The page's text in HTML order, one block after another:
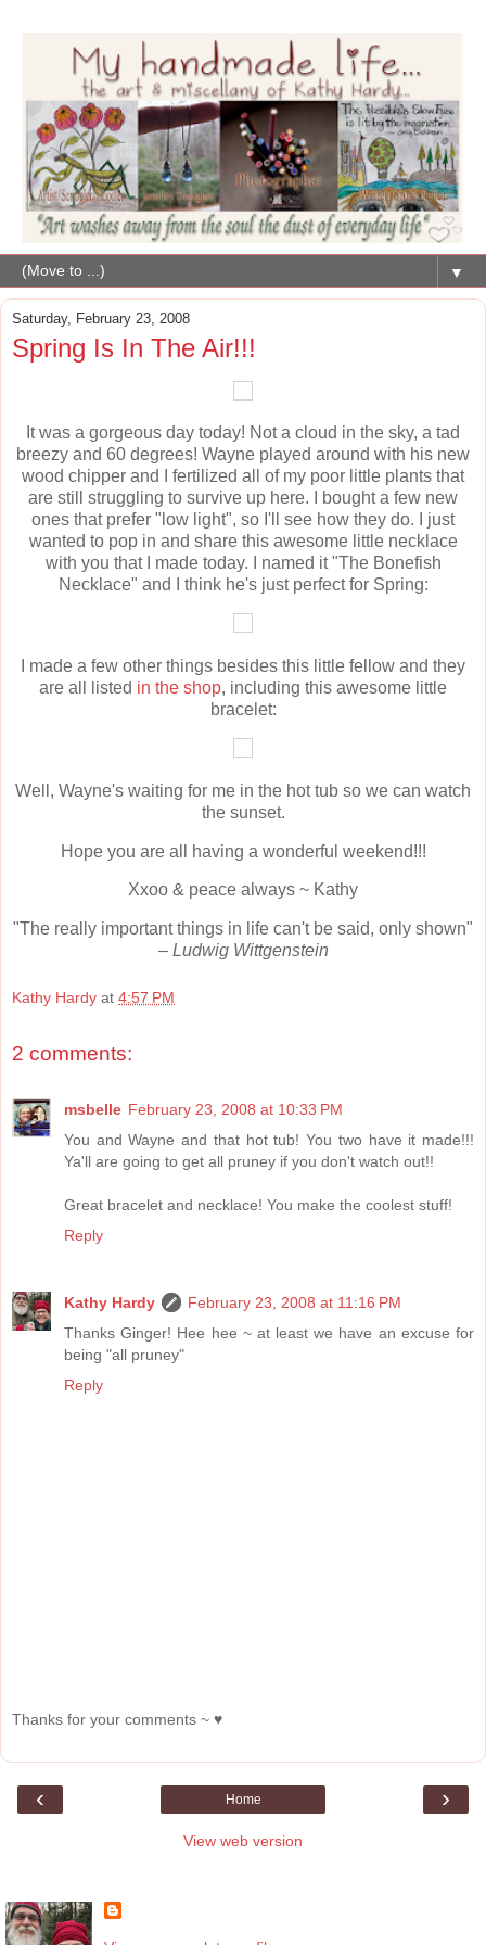
▼
Saturday, February 23, 2008
Spring Is In The Air!!!
It was a gorgeous day today! Not a cloud in the sky, a tad
breezy and 60 degrees! Wayne played around with his new
wood chipper and I fertilized all of my poor little plants that
are still struggling to survive up here. I bought a few new
ones that prefer "low light", so I'll see how they do. I just
wanted to pop in and share this awesome little necklace
with you that I made today. I named it "The Bonefish
Necklace" and I think he's just perfect for Spring:
I made a few other things besides this little fellow and they
are all listed in the shop, including this awesome little
bracelet:
Well, Wayne's waiting for me in the hot tub so we can watch
the sunset.
Hope you are all having a wonderful weekend!!!
Xxoo & peace always ~ Kathy
"The really important things in life can't be said, only shown"
– Ludwig Wittgenstein
Kathy Hardy at 4:57 PM
2 comments:
msbelle February 23, 2008 at 10:33 PM
You and Wayne and that hot tub! You two have it made!!!
Ya'll are going to get all pruney if you don't watch out!!
Great bracelet and necklace! You make the coolest stuff!
Reply
Kathy Hardy
February 23, 2008 at 11:16 PM
Thanks Ginger! Hee hee ~ at least we have an excuse for
being "all pruney"
Reply
Thanks for your comments ~ ♥
‹ ›
Home
View web version